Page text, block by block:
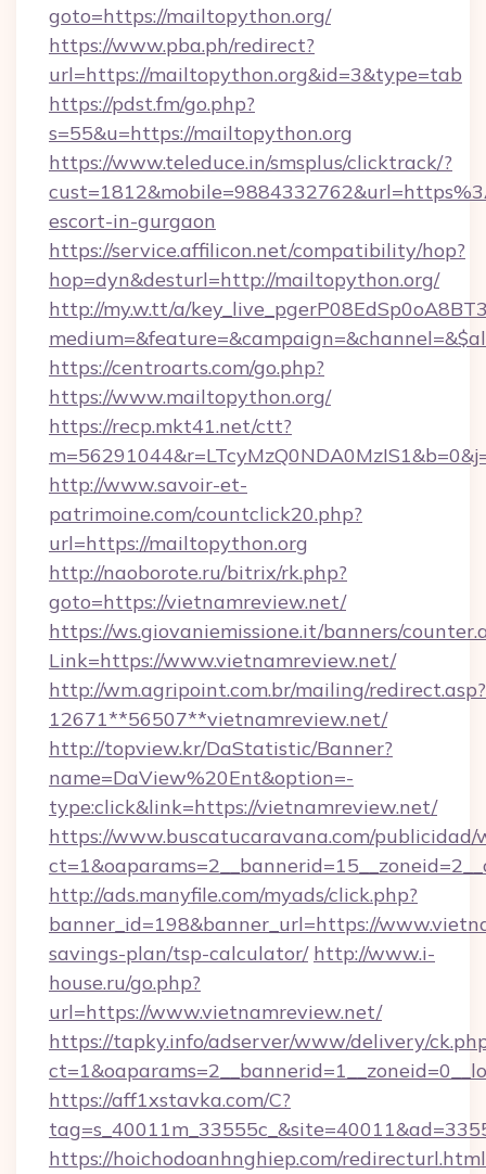
goto=https://mailtopython.org/
https://www.pba.ph/redirect?
url=https://mailtopython.org&id=3&type=tab
https://pdst.fm/go.php?
s=55&u=https://mailtopython.org
https://www.teleduce.in/smsplus/clicktrack/?
escort-in-gurgaon
https://service.affilicon.net/compatibility/hop?
hop=dyn&desturl=http://mailtopython.org/
http://my.w.tt/a/
https://centroarts.com/go.php?
https://www.mailtopython.org/
https://recp.mkt41.net/ctt?
http://www.savoir-et-
patrimoine.com/countclick20.php?
url=https://mailtopython.org
http://naoborote.ru/bitrix/rk.php?
goto=https://vietnamreview.net/
https://ws.giovaniemissione.it/banners/
Link=https://www.vietnamreview.net/
http://wm.agripoint.com.br/mailing/redirect.asp?
12671**56507**vietnamreview.net/
http://topview.kr/DaStatistic/Banner?
name=DaView%20Ent&option=-
type:click&link=https://vietnamreview.net/
https://www.buscatucaravana.com/publicidad/
http://ads.manyfile.com/myads/click.php?
banner_id=198&banner_url=https://
savings-plan/tsp-calculator/ http://www.i-
house.ru/go.php?
url=https://www.vietnamreview.net/
https://tapky.info/adserver/www/delivery/
https://aff1xstavka.com/C?
https://hoichodoanhnghiep.com/